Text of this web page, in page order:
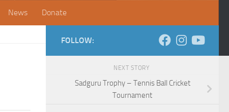
News Donate
FOLLOW:
NEXT STORY
Sadguru Trophy – Tennis Ball Cricket
Tournament